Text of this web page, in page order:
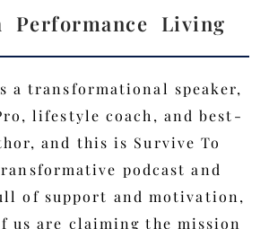
Performance Living
a transformational speaker,
lifestyle coach, and best-
and this is Survive To
podcast and
of support and motivation,
us are claiming the mission